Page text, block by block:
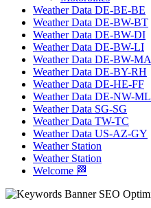
Weather Data DE-BE-BE
Weather Data DE-BW-BT
Weather Data DE-BW-DI
Weather Data DE-BW-LI
Weather Data DE-BW-MA
Weather Data DE-BY-RH
Weather Data DE-HE-FF
Weather Data DE-NW-ML
Weather Data SG-SG
Weather Data TW-TC
Weather Data US-AZ-GY
Weather Station
Weather Station
Welcome 🏁